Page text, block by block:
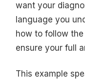
want your
language you
how to follow
ensure your full
This example